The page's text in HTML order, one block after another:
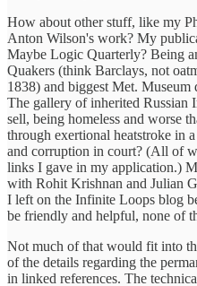
How about other stuff, like my
Anton Wilson's work? My
Maybe Logic Quarterly? Being
Quakers (think Barclays, not
1838) and biggest Met.
The gallery of inherited Russian
sell, being homeless and worse
through exertional heatstroke in
and corruption in court? (All of
links I gave in my application.)
with Rohit Krishnan and Julian
I left on the Infinite Loops blog
be friendly and helpful, none of
Not much of that would fit into
of the details regarding the
in linked references. The